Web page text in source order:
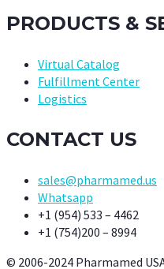
PRODUCTS &
Virtual Catalog
Fulfillment Center
Logistics
CONTACT US
sales@pharmamed.us
Whatsapp
+1 (954) 533 – 4462
+1 (754)200 – 8994
© 2006-2024 Pharmamed